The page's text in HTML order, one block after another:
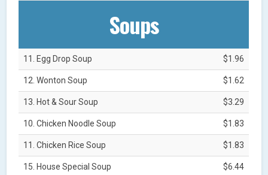
Soups
11. Egg Drop Soup $1.96
12. Wonton Soup $1.62
13. Hot & Sour Soup $3.29
10. Chicken Noodle Soup $1.83
11. Chicken Rice Soup $1.83
15. House Special Soup $6.44